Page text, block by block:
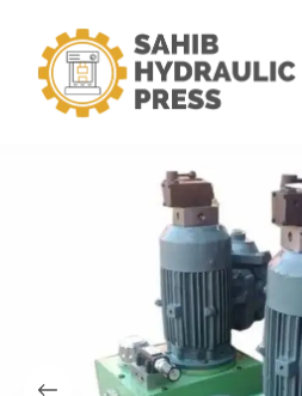
Home
Hydraulic Power Pack
Semi Automatic Hydraulic Power Pack